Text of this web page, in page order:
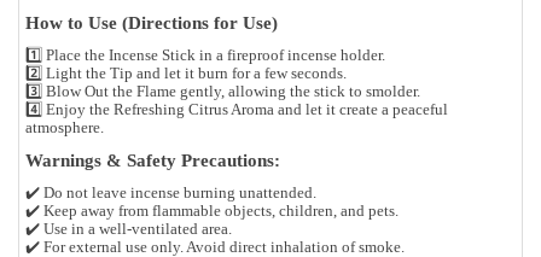
How to Use (Directions for Use)
1️⃣ Place the Incense Stick in a fireproof incense holder.
2️⃣ Light the Tip and let it burn for a few seconds.
3️⃣ Blow Out the Flame gently, allowing the stick to smolder.
4️⃣ Enjoy the Refreshing Citrus Aroma and let it create a peaceful
atmosphere.
Warnings & Safety Precautions:
✔️ Do not leave incense burning unattended.
✔️ Keep away from flammable objects, children, and pets.
✔️ Use in a well-ventilated area.
✔️ For external use only. Avoid direct inhalation of smoke.